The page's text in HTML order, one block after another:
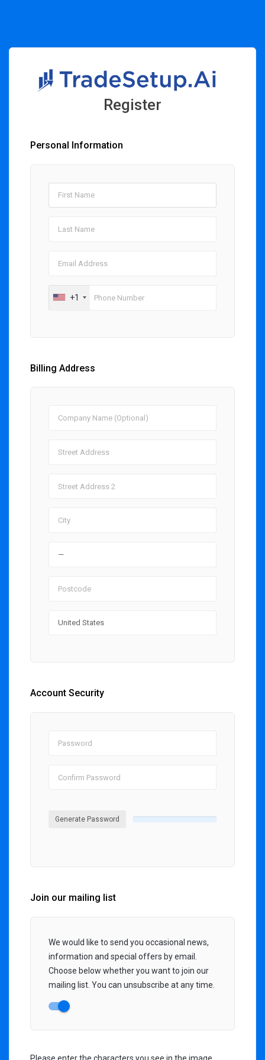
Register
Personal Information
+1
Billing Address
Account Security
Generate Password
Join our mailing list
We would like to send you occasional news,
information and special offers by email.
Choose below whether you want to join our
mailing list. You can unsubscribe at any time.